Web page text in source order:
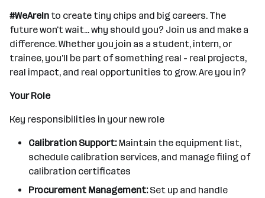
#WeAreIn to create tiny chips and big careers. The
future won't wait... why should you? Join us and make a
difference. Whether you join as a student, intern, or
trainee, you'll be part of something real - real projects,
real impact, and real opportunities to grow. Are you in?
Your Role
Key responsibilities in your new role
Calibration Support:Maintain the equipment list,
schedule calibration services, and manage filing of
calibration certificates
Procurement Management:Set up and handle